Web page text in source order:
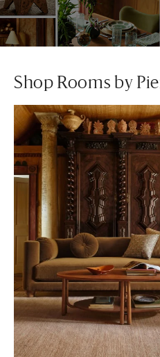
Shop Rooms by